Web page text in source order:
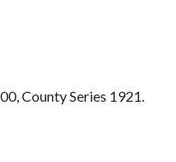
County Series 1921.